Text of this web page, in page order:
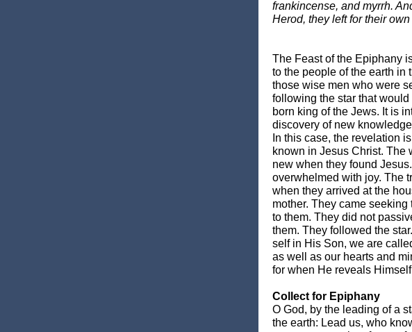
frankincense, and myrrh.
Herod, they left for their
The Feast of the Epiphany
to the people of the earth in
those wise men who were
following the star that
born king of the Jews. It is
discovery of new
In this case, the revelation
known in Jesus Christ. The
new when they found
overwhelmed with joy. The
when they arrived at the
mother. They came
to them. They did not
them. They followed the
self in His Son, we are
as well as our hearts and
for when He reveals
Collect for Epiphany
O God, by the leading of a
the earth: Lead us, who